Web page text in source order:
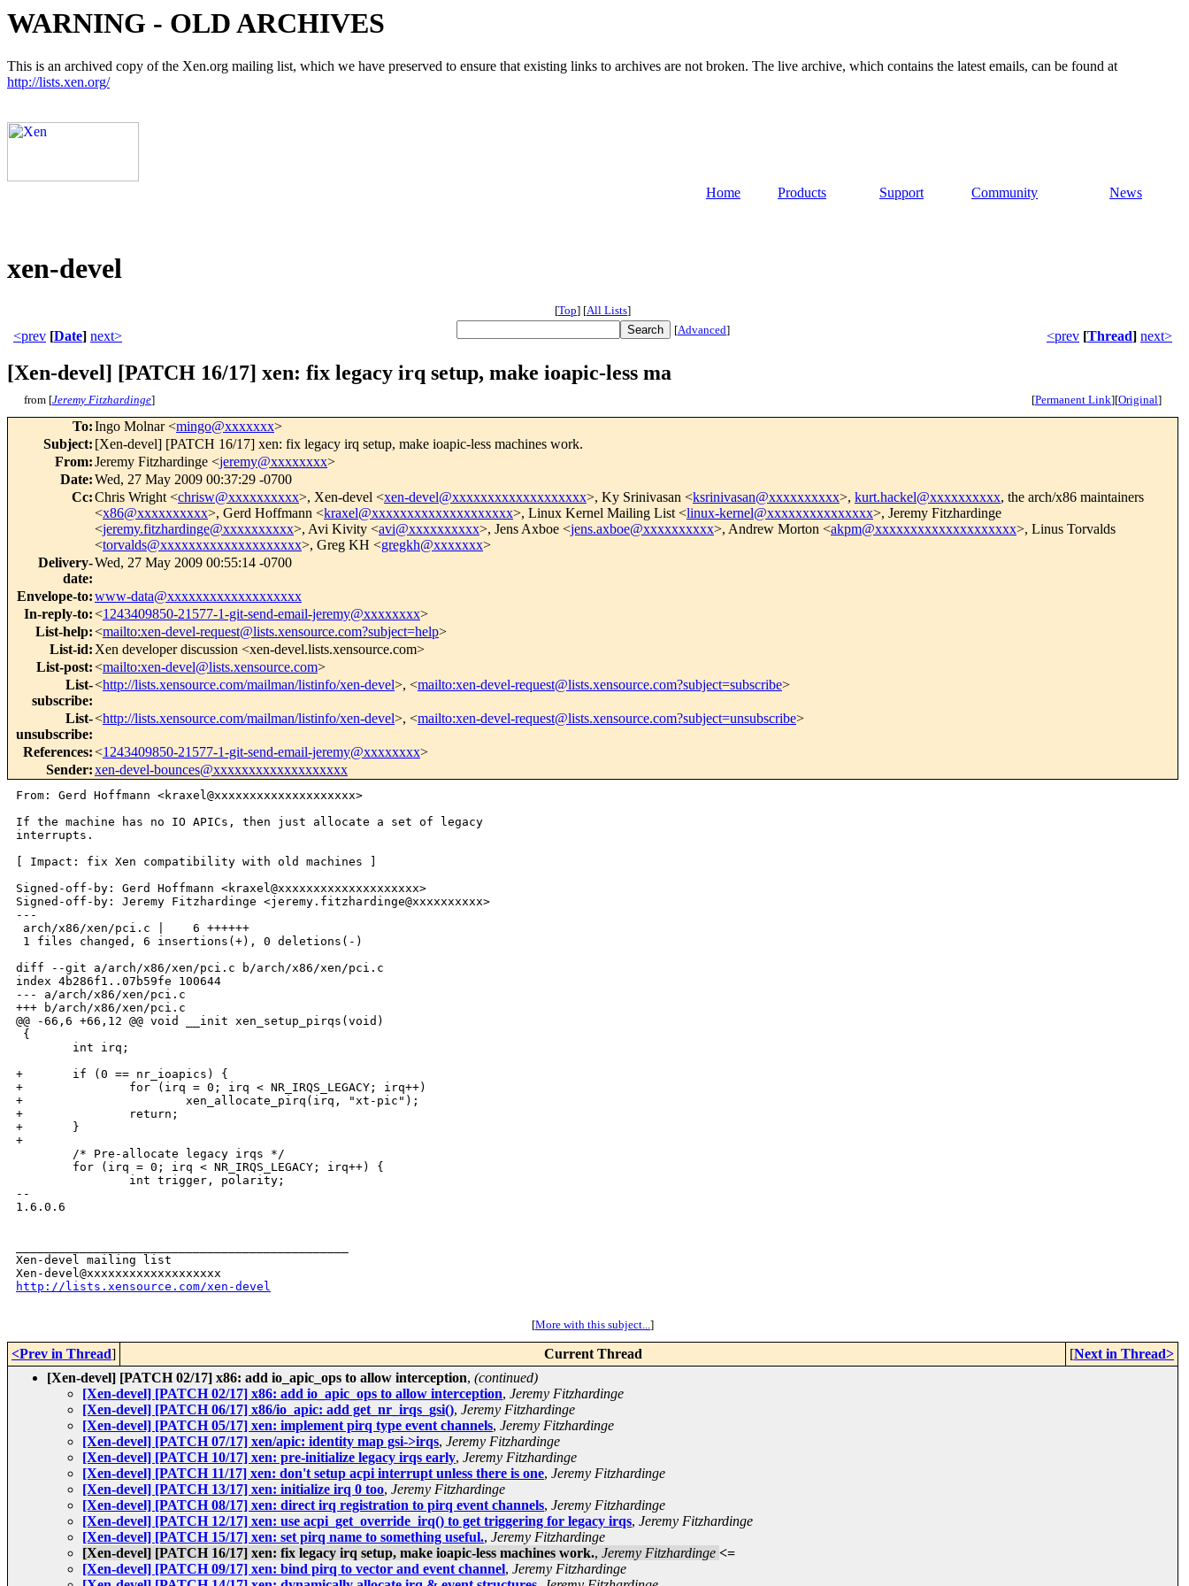
WARNING - OLD ARCHIVES
This is an archived copy of the Xen.org mailing list, which we have preserved to ensure that existing links to archives are not broken. The live archive, which contains the latest emails, can be found at
http://lists.xen.org/
Home Products Support Community News
xen-devel
[Top] [All Lists]
<prev [Date] next> [Advanced] <prev [Thread] next>
[Xen-devel] [PATCH 16/17] xen: fix legacy irq setup, make ioapic-less ma
from [Jeremy Fitzhardinge] [Permanent Link][Original]
To:Ingo Molnar <mingo@xxxxxxx>
Subject: [Xen-devel] [PATCH 16/17] xen: fix legacy irq setup, make ioapic-less machines work.
From:Jeremy Fitzhardinge <jeremy@xxxxxxxx>
Date:Wed, 27 May 2009 00:37:29 -0700
Cc:Chris Wright <chrisw@xxxxxxxxxx>, Xen-devel <xen-devel@xxxxxxxxxxxxxxxxxxx>, Ky Srinivasan <ksrinivasan@xxxxxxxxxx>, kurt.hackel@xxxxxxxxxx, the arch/x86 maintainers
<x86@xxxxxxxxxx>, Gerd Hoffmann <kraxel@xxxxxxxxxxxxxxxxxxxx>, Linux Kernel Mailing List <linux-kernel@xxxxxxxxxxxxxxx>, Jeremy Fitzhardinge
<jeremy.fitzhardinge@xxxxxxxxxx>, Avi Kivity <avi@xxxxxxxxxx>, Jens Axboe <jens.axboe@xxxxxxxxxx>, Andrew Morton <akpm@xxxxxxxxxxxxxxxxxxxx>, Linus Torvalds
<torvalds@xxxxxxxxxxxxxxxxxxxx>, Greg KH <gregkh@xxxxxxx>
Delivery-
date:
Wed, 27 May 2009 00:55:14 -0700
Envelope-to:www-data@xxxxxxxxxxxxxxxxxxx
In-reply-to:<1243409850-21577-1-git-send-email-jeremy@xxxxxxxx>
List-help:<mailto:xen-devel-request@lists.xensource.com?subject=help>
List-id: Xen developer discussion <xen-devel.lists.xensource.com>
List-post:<mailto:xen-devel@lists.xensource.com>
List-
subscribe:
<http://lists.xensource.com/mailman/listinfo/xen-devel>, <mailto:xen-devel-request@lists.xensource.com?subject=subscribe>
List-
unsubscribe:
<http://lists.xensource.com/mailman/listinfo/xen-devel>, <mailto:xen-devel-request@lists.xensource.com?subject=unsubscribe>
References:<1243409850-21577-1-git-send-email-jeremy@xxxxxxxx>
Sender:xen-devel-bounces@xxxxxxxxxxxxxxxxxxx
From: Gerd Hoffmann <kraxel@xxxxxxxxxxxxxxxxxxxx>
If the machine has no IO APICs, then just allocate a set of legacy
interrupts.
[ Impact: fix Xen compatibility with old machines ]
Signed-off-by: Gerd Hoffmann <kraxel@xxxxxxxxxxxxxxxxxxxx>
Signed-off-by: Jeremy Fitzhardinge <jeremy.fitzhardinge@xxxxxxxxxx>
---
arch/x86/xen/pci.c |    6 ++++++
1 files changed, 6 insertions(+), 0 deletions(-)
diff --git a/arch/x86/xen/pci.c b/arch/x86/xen/pci.c
index 4b286f1..07b59fe 100644
--- a/arch/x86/xen/pci.c
+++ b/arch/x86/xen/pci.c
@@ -66,6 +66,12 @@ void __init xen_setup_pirqs(void)
{
        int irq;
+       if (0 == nr_ioapics) {
+               for (irq = 0; irq < NR_IRQS_LEGACY; irq++)
+                       xen_allocate_pirq(irq, "xt-pic");
+               return;
+       }
+
        /* Pre-allocate legacy irqs */
        for (irq = 0; irq < NR_IRQS_LEGACY; irq++) {
                int trigger, polarity;
--
1.6.0.6
Xen-devel mailing list
http://lists.xensource.com/xen-devel
[More with this subject...]
<Prev in Thread] Current Thread [Next in Thread>
[Xen-devel] [PATCH 02/17] x86: add io_apic_ops to allow interception, (continued)
[Xen-devel] [PATCH 02/17] x86: add io_apic_ops to allow interception, Jeremy Fitzhardinge
[Xen-devel] [PATCH 06/17] x86/io_apic: add get_nr_irqs_gsi(), Jeremy Fitzhardinge
[Xen-devel] [PATCH 05/17] xen: implement pirq type event channels, Jeremy Fitzhardinge
[Xen-devel] [PATCH 07/17] xen/apic: identity map gsi->irqs, Jeremy Fitzhardinge
[Xen-devel] [PATCH 10/17] xen: pre-initialize legacy irqs early, Jeremy Fitzhardinge
[Xen-devel] [PATCH 11/17] xen: don't setup acpi interrupt unless there is one, Jeremy Fitzhardinge
[Xen-devel] [PATCH 13/17] xen: initialize irq 0 too, Jeremy Fitzhardinge
[Xen-devel] [PATCH 08/17] xen: direct irq registration to pirq event channels, Jeremy Fitzhardinge
[Xen-devel] [PATCH 12/17] xen: use acpi_get_override_irq() to get triggering for legacy irqs, Jeremy Fitzhardinge
[Xen-devel] [PATCH 15/17] xen: set pirq name to something useful., Jeremy Fitzhardinge
[Xen-devel] [PATCH 16/17] xen: fix legacy irq setup, make ioapic-less machines work., Jeremy Fitzhardinge <=
[Xen-devel] [PATCH 09/17] xen: bind pirq to vector and event channel, Jeremy Fitzhardinge